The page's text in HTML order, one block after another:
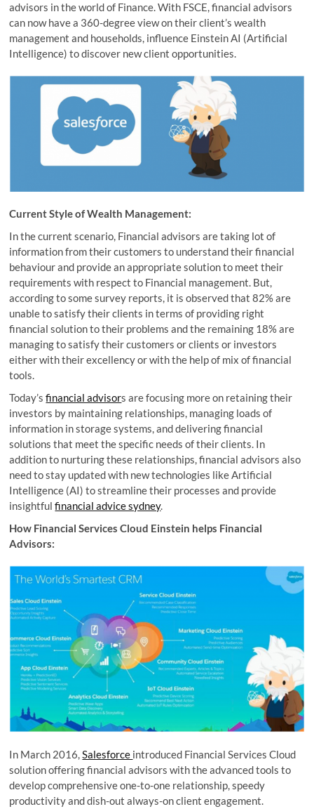
advisors in the world of Finance. With FSCE, financial advisors
can now have a 360-degree view on their client’s wealth
management and households, influence Einstein AI (Artificial
Intelligence) to discover new client opportunities.
Current Style of Wealth Management:
In the current scenario, Financial advisors are taking lot of
information from their customers to understand their financial
behaviour and provide an appropriate solution to meet their
requirements with respect to Financial management. But,
according to some survey reports, it is observed that 82% are
unable to satisfy their clients in terms of providing right
financial solution to their problems and the remaining 18% are
managing to satisfy their customers or clients or investors
either with their excellency or with the help of mix of financial
tools.
Today’sfinancial advisors are focusing more on retaining their
investors by maintaining relationships, managing loads of
information in storage systems, and delivering financial
solutions that meet the specific needs of their clients. In
addition to nurturing these relationships, financial advisors also
need to stay updated with new technologies like Artificial
Intelligence (AI) to streamline their processes and provide
insightfulfinancial advice sydney.
How Financial Services Cloud Einstein helps Financial
Advisors:
In March 2016,Salesforce introduced Financial Services Cloud
solution offering financial advisors with the advanced tools to
develop comprehensive one-to-one relationship, speedy
productivity and dish-out always-on client engagement.